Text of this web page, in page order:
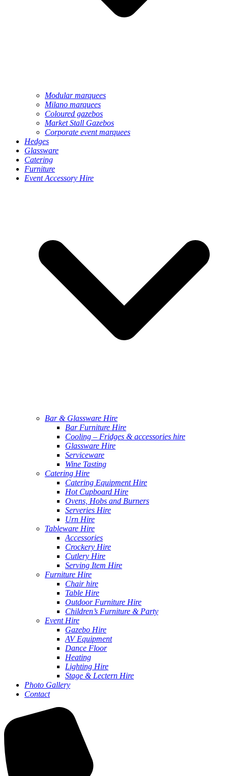
Modular marquees
Milano marquees
Coloured gazebos
Market Stall Gazebos
Corporate event marquees
Hedges
Glassware
Catering
Furniture
Event Accessory Hire
Bar & Glassware Hire
Bar Furniture Hire
Cooling – Fridges & accessories hire
Glassware Hire
Serviceware
Wine Tasting
Catering Hire
Catering Equipment Hire
Hot Cupboard Hire
Ovens, Hobs and Burners
Serveries Hire
Urn Hire
Tableware Hire
Accessories
Crockery Hire
Cutlery Hire
Serving Item Hire
Furniture Hire
Chair hire
Table Hire
Outdoor Furniture Hire
Children’s Furniture & Party
Event Hire
Gazebo Hire
AV Equipment
Dance Floor
Heating
Lighting Hire
Stage & Lectern Hire
Photo Gallery
Contact